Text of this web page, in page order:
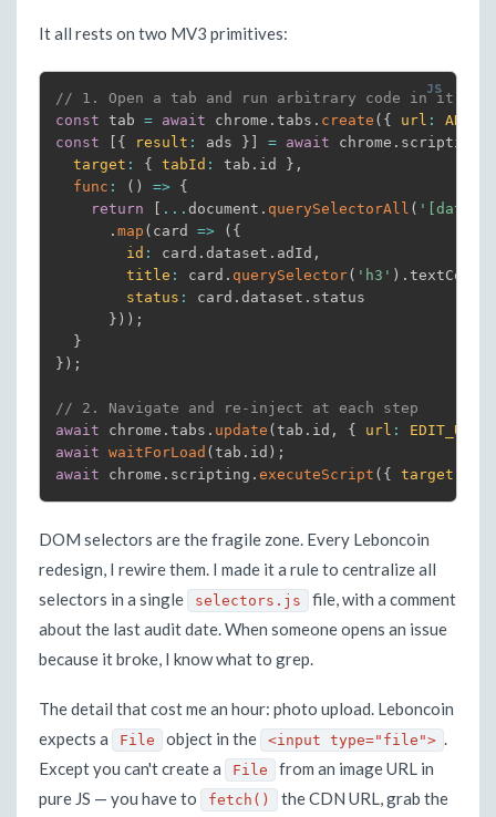
It all rests on two MV3 primitives:
// 1. Open a tab and run arbitrary code in it
const tab = await chrome . tabs . create ( { url :
const
{ result : ads } = await chrome . scripting
target : { tabId : tab . id } ,
func : ( ) =>
{
return
... document . querySelectorAll ( '[data-
. map ( card => ( {
id : card . dataset . adId ,
title : card . querySelector( 'h3' ) .
status : card . dataset . status
} ) ) ;
}
} ) ;
// 2. Navigate and re-inject at each step
await chrome . tabs . update ( tab . id , { url : EDIT_URL
await waitForLoad ( tab . id ) ;
await chrome . scripting . executeScript ( { target
DOM selectors are the fragile zone. Every Leboncoin
redesign, I rewire them. I made it a rule to centralize all
selectors in a single
selectors.js
file, with a comment
about the last audit date. When someone opens an issue
because it broke, I know what to grep.
The detail that cost me an hour: photo upload. Leboncoin
expects a
File object in the <input type="file"> .
Except you can't create a
File
from an image URL in
pure JS — you have to
fetch() the CDN URL, grab the